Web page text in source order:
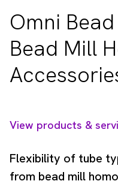
Omni
Bead Mill
View products &
Flexibility of tube
from bead mill